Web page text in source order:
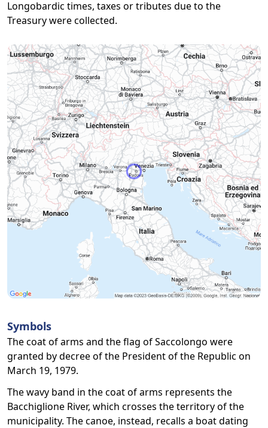
Longobardic times, taxes or tributes due to the
Treasury were collected.
Symbols
The coat of arms and the flag of Saccolongo were
granted by decree of the President of the Republic on
March 19, 1979.
The wavy band in the coat of arms represents the
Bacchiglione River, which crosses the territory of the
municipality. The canoe, instead, recalls a boat dating